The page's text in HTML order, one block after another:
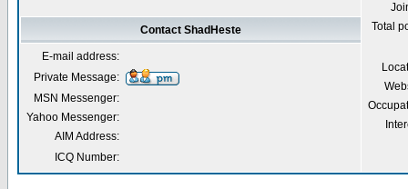
Total
Contact ShadHeste
E-mail address:
Private Message:
MSN Messenger:
Yahoo Messenger:
AIM Address:
ICQ Number: